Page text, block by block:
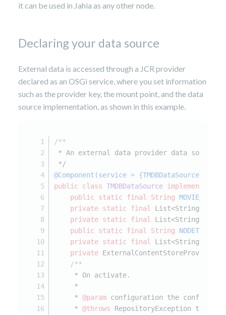
it can be used in Jahia as any other node.
Declaring your data source
External data is accessed through a JCR provider
declared as an OSGi service, where you set information
such as the provider key, the mount point, and the data
source implementation, as shown in this example.
/**
* An external data provider data source
*/
@Component(service =
public
class TMDBDataSource implements
public
static final String
private static final
List<String>
private static final
List<String>
public
static final String
private static final
List<String>
private ExternalContentStoreProvider
/**
     * On activate.
     *
     *
@param configuration the
     *
@throws RepositoryException the